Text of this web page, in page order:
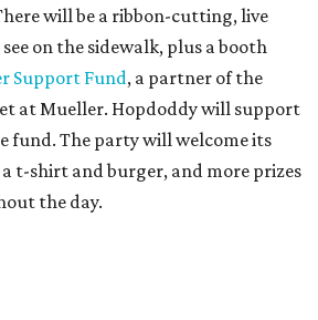
free burgers for a year.
the chain announced that it
Table Restaurant Group. The new
traditional licensing, which
in places like educational settings
That clearly doesn't apply to